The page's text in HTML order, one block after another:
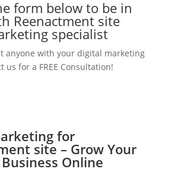
form below to be in
Reenactment site
specialist
anyone with your digital marketing
us for a FREE Consultation!
for
site – Grow Your
Online